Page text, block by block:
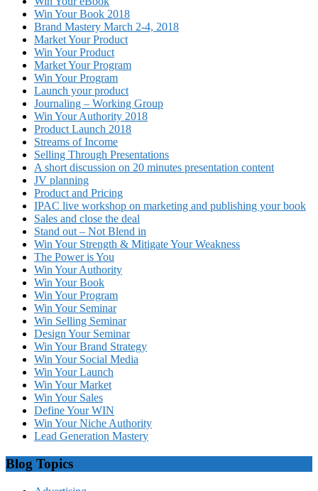
Win Your Book 2018
Brand Mastery March 2-4, 2018
Market Your Product
Win Your Product
Market Your Program
Win Your Program
Launch your product
Journaling – Working Group
Win Your Authority 2018
Product Launch 2018
Streams of Income
Selling Through Presentations
A short discussion on 20 minutes presentation content
JV planning
Product and Pricing
IPAC live workshop on marketing and publishing your book
Sales and close the deal
Stand out – Not Blend in
Win Your Strength & Mitigate Your Weakness
The Power is You
Win Your Authority
Win Your Book
Win Your Program
Win Your Seminar
Win Selling Seminar
Design Your Seminar
Win Your Brand Strategy
Win Your Social Media
Win Your Launch
Win Your Market
Win Your Sales
Define Your WIN
Win Your Niche Authority
Lead Generation Mastery
Blog Topics